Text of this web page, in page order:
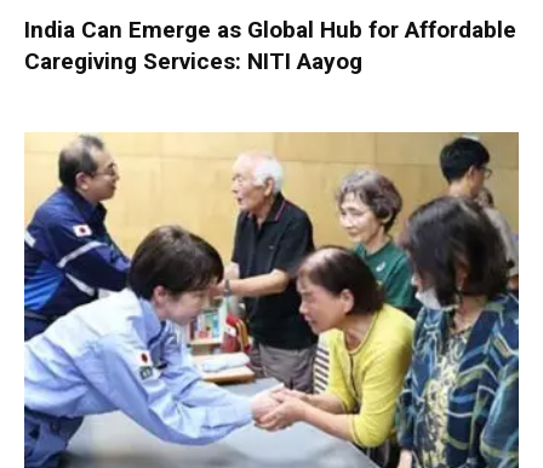
India Can Emerge as Global Hub for Affordable
Caregiving Services: NITI Aayog